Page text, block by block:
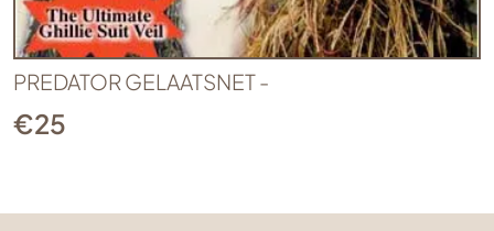
PREDATOR GELAATSNET -
€25